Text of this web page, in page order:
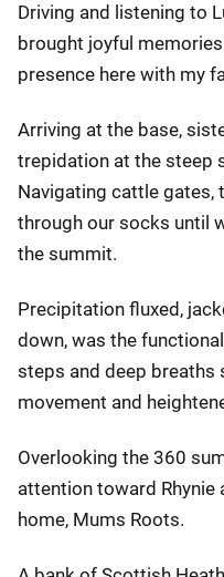
Driving and listening to
brought joyful
presence here with my
Arriving at the base,
trepidation at the steep
Navigating cattle gates,
through our socks until
the summit.
Precipitation fluxed,
down, was the
steps and deep
movement and
Overlooking the 360
attention toward Rhynie
home, Mums Roots.